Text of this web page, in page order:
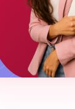
Samsung
Samsung
Samsung